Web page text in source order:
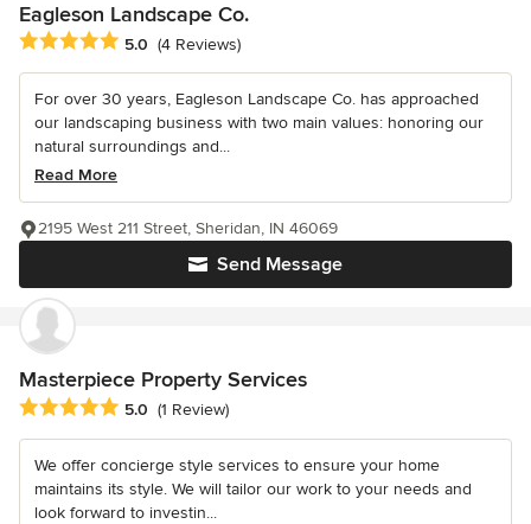
Eagleson Landscape Co.
Average rating: 5 out of 5 stars
5.0 (4 Reviews)
For over 30 years, Eagleson Landscape Co. has approached
our landscaping business with two main values: honoring our
natural surroundings and...
Read More
Send Message
2195 West 211 Street, Sheridan, IN 46069
Masterpiece Property Services
Average rating: 5 out of 5 stars
5.0 (1 Review)
We offer concierge style services to ensure your home
maintains its style. We will tailor our work to your needs and
look forward to investin...